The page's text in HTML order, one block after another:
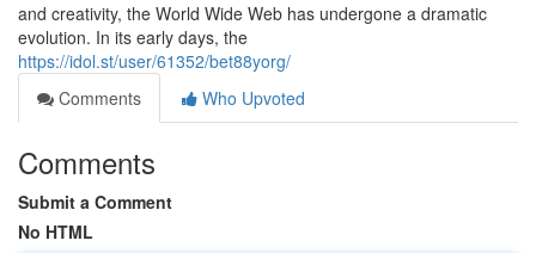
and creativity, the World Wide Web has undergone a dramatic
evolution. In its early days, the
https://idol.st/user/61352/bet88yorg/
Comments
Who Upvoted
Comments
Submit a Comment
No HTML